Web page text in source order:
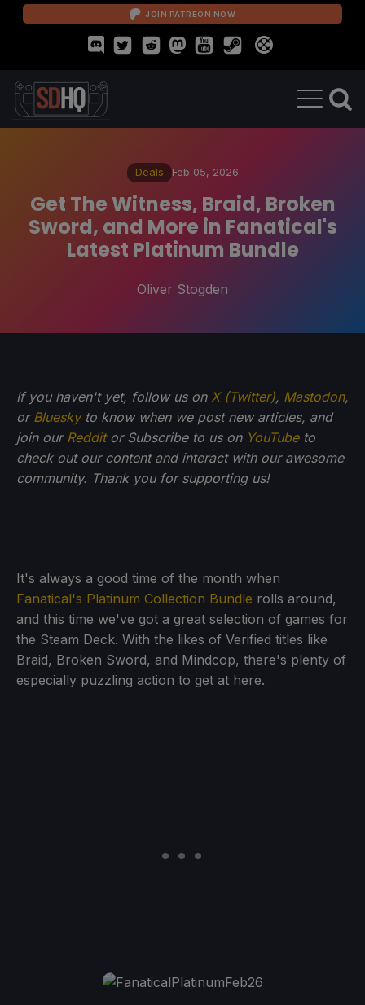
JOIN PATREON NOW
Deals Feb 05, 2026
Get The Witness, Braid, Broken
Sword, and More in Fanatical's
Latest Platinum Bundle
Oliver Stogden
If you haven't yet, follow us on X (Twitter), Mastodon,
or Blueskyto know when we post new articles, and
join our Redditor Subscribe to us on YouTubeto
check out our content and interact with our awesome
community. Thank you for supporting us!
It's always a good time of the month when
Fanatical's Platinum Collection Bundle rolls around,
and this time we've got a great selection of games for
the Steam Deck. With the likes of Verified titles like
Braid, Broken Sword, and Mindcop, there's plenty of
especially puzzling action to get at here.